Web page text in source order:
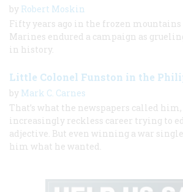
by Robert Moskin
Fifty years ago in the frozen mountains
Marines endured a campaign as
in history.
Little Colonel Funston in the
by Mark C. Carnes
That’s what the newspapers called
increasingly reckless career trying to
adjective. But even winning a war
him what he wanted.